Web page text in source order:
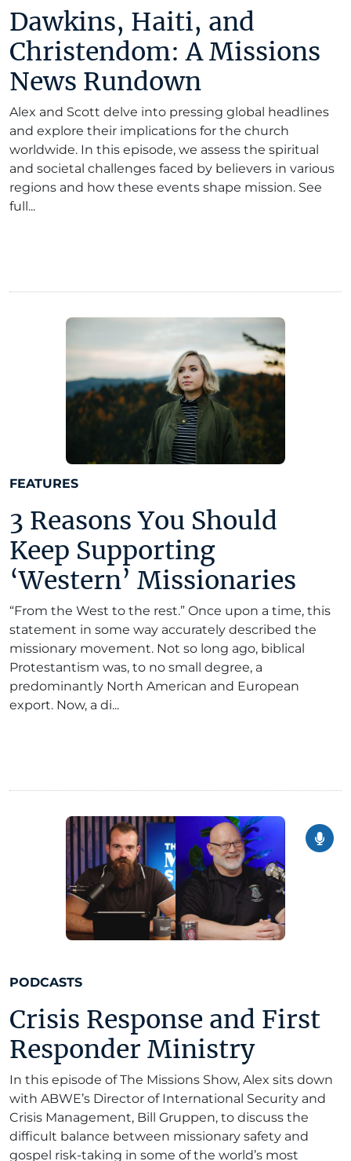
Dawkins, Haiti, and
Christendom: A Missions
News Rundown
Alex and Scott delve into pressing global headlines
and explore their implications for the church
worldwide. In this episode, we assess the spiritual
and societal challenges faced by believers in various
regions and how these events shape mission. See
full...
FEATURES
3 Reasons You Should
Keep Supporting
‘Western’ Missionaries
“From the West to the rest.” Once upon a time, this
statement in some way accurately described the
missionary movement. Not so long ago, biblical
Protestantism was, to no small degree, a
predominantly North American and European
export. Now, a di...
PODCASTS
Crisis Response and First
Responder Ministry
In this episode of The Missions Show, Alex sits down
with ABWE’s Director of International Security and
Crisis Management, Bill Gruppen, to discuss the
difficult balance between missionary safety and
gospel risk-taking in some of the world’s most